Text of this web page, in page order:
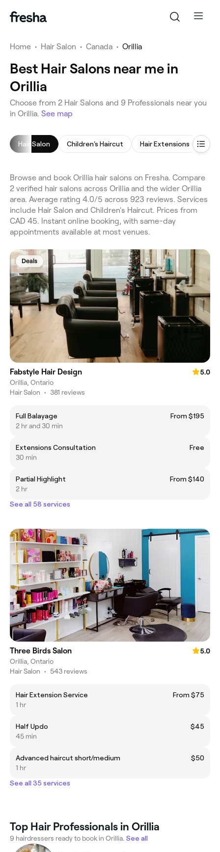
Home • Hair Salon • Canada • Orillia
Best Hair Salons near me in
Orillia
Choose from 2 Hair Salons and 9 Professionals near you
in Orillia. See map
Hair Salon Children's Haircut Hair Extensions
Browse and book Orillia hair salons on Fresha. Compare
2 verified hair salons across Orillia and the wider Orillia
area. Average rating 4.0/5 across 923 reviews. Services
include Hair Salon and Children's Haircut. Prices from
CAD 45. Instant online booking, with same-day
appointments available at most venues.
Deals
Fabstyle Hair Design
5.0
Orillia, Ontario
Hair Salon • 381 reviews
Full Balayage
From $195
2 hr and 30 min
Extensions Consultation
Free
30 min
Partial Highlight
From $140
2 hr
See all 58 services
Three Birds Salon
5.0
Orillia, Ontario
Hair Salon • 543 reviews
Hair Extension Service
From $75
1 hr
Half Updo
$45
45 min
Advanced haircut short/medium
$50
1 hr
See all 35 services
Top Hair Professionals in Orillia
9 hairdressers ready to book in Orillia. See all